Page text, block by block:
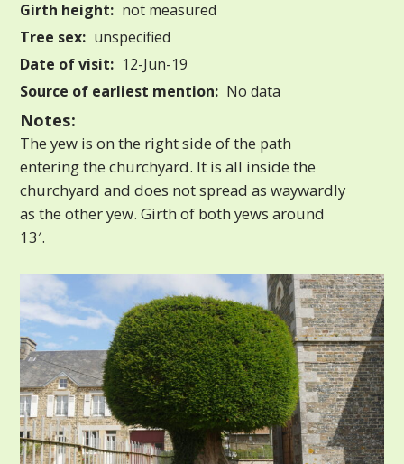
Girth height: not measured
Tree sex: unspecified
Date of visit: 12-Jun-19
Source of earliest mention: No data
Notes:
The yew is on the right side of the path
entering the churchyard. It is all inside the
churchyard and does not spread as waywardly
as the other yew. Girth of both yews around
13′.